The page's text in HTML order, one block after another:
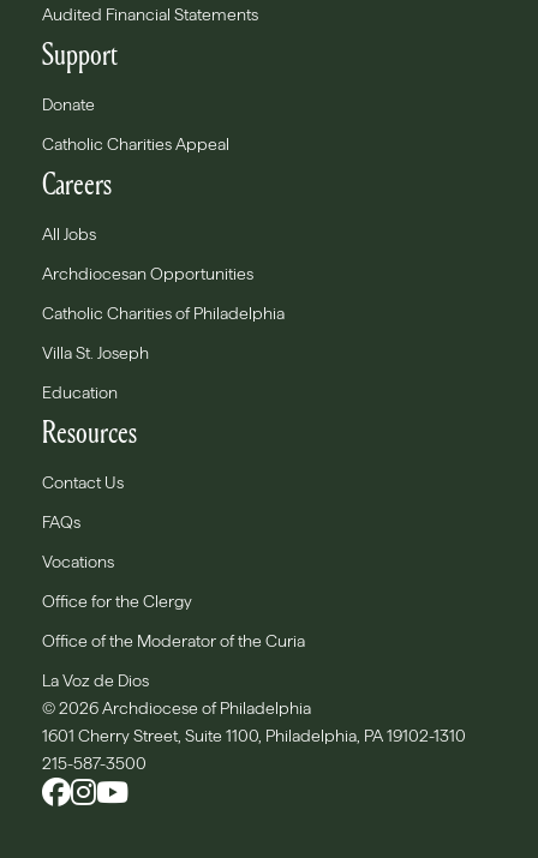
Audited Financial Statements
Support
Donate
Catholic Charities Appeal
Careers
All Jobs
Archdiocesan Opportunities
Catholic Charities of Philadelphia
Villa St. Joseph
Education
Resources
Contact Us
FAQs
Vocations
Office for the Clergy
Office of the Moderator of the Curia
La Voz de Dios
© 2026 Archdiocese of Philadelphia
1601 Cherry Street, Suite 1100, Philadelphia, PA 19102-1310
215-587-3500